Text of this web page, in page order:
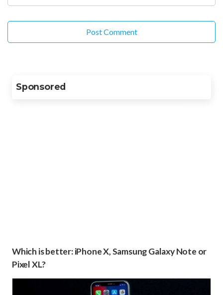
Sponsored
Which is better: iPhone X, Samsung Galaxy Note or
Pixel XL?